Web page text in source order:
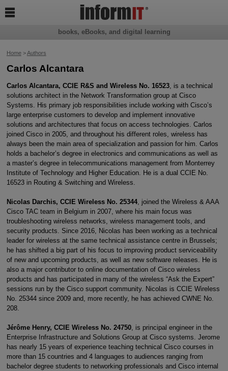
Home>Authors
Carlos Alcantara
Carlos Alcantara, CCIE R&S and Wireless No. 16523, is a technical
solutions architect in the Network Transformation group at Cisco
Systems. His primary job responsibilities include working with Cisco’s
large enterprise customers to develop and implement innovative
solutions and architectures that focus on access technologies. Carlos
joined Cisco in 2005, and throughout his different roles, wireless has
always been the main area of specialization and passion for him. Carlos
holds a bachelor’s degree in electronics and communications as well as
a master’s degree in telecommunications management from Monterrey
Institute of Technology and Higher Education. He is a dual CCIE No.
16523 in Routing & Switching and Wireless.
Nicolas Darchis, CCIE Wireless No. 25344, joined the Wireless & AAA
Cisco TAC team in Belgium in 2007, where his main focus was
troubleshooting wireless networks, wireless management tools, and
security products. Since 2016, Nicolas has been working as a technical
leader for wireless at the same technical assistance centre in Brussels;
he has shifted a big part of his focus to improving product serviceability
of new and upcoming products, as well as new software releases. He is
also a major contributor to online documentation of Cisco wireless
products and has participated in many of the wireless “Ask the Expert”
sessions run by the Cisco support community. Nicolas is CCIE Wireless
No. 25344 since 2009 and, more recently, he has achieved CWNE No.
208.
Jérôme Henry, CCIE Wireless No. 24750, is principal engineer in the
Enterprise Infrastructure and Solutions Group at Cisco systems. Jerome
has nearly 15 years of experience teaching technical Cisco courses in
more than 15 countries and 4 languages to audiences ranging from
bachelor degree students to networking professionals and Cisco internal
books, eBooks, and digital learning
